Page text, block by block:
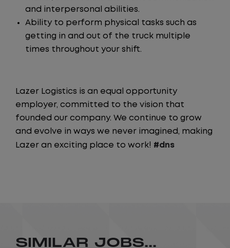
and interpersonal abilities.
Ability to perform physical tasks such as
getting in and out of the truck multiple
times throughout your shift.
Lazer Logistics is an equal opportunity
employer, committed to the vision that
founded our company. We continue to grow
and evolve in ways we never imagined, making
Lazer an exciting place to work! #dns
SIMILAR JOBS...